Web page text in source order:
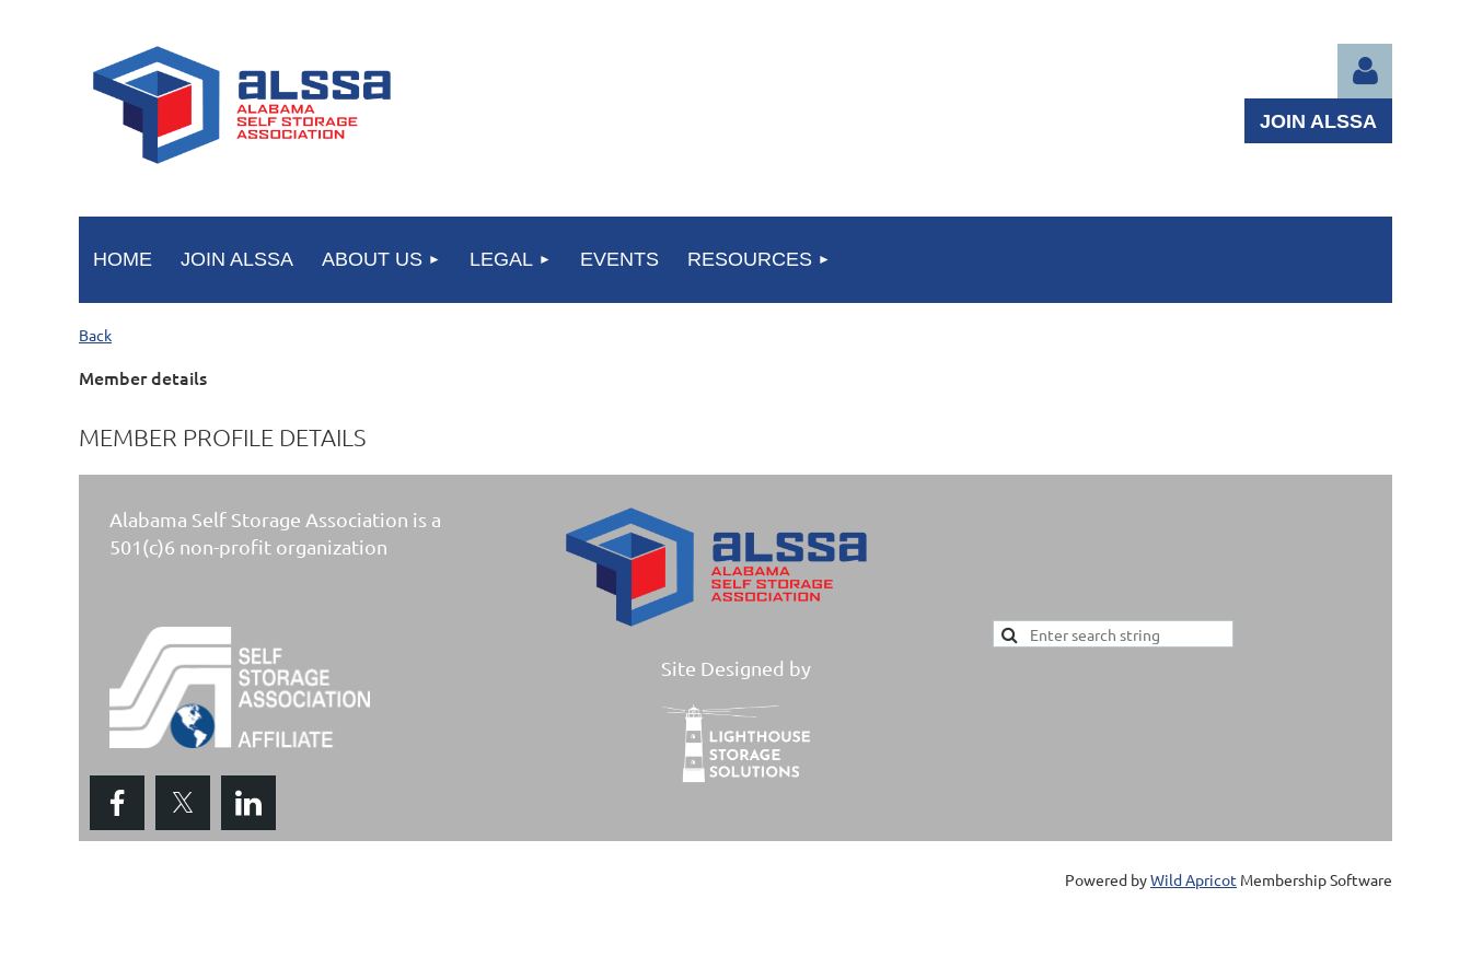
JOIN ALSSA
HOME JOIN ALSSA ABOUT US LEGAL EVENTS RESOURCES
Back
Member details
MEMBER PROFILE DETAILS
Alabama Self Storage Association is a
501(c)6 non-profit organization
Site Designed by
Powered byWild Apricot Membership Software